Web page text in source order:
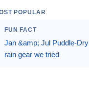
POPULAR
FUN FACT
Jan &amp; Jul Puddle-
rain gear we tried